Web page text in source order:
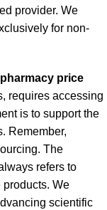
provider. We
for non-
price
requires accessing
is to support the
Remember,
The
refers to
We
scientific